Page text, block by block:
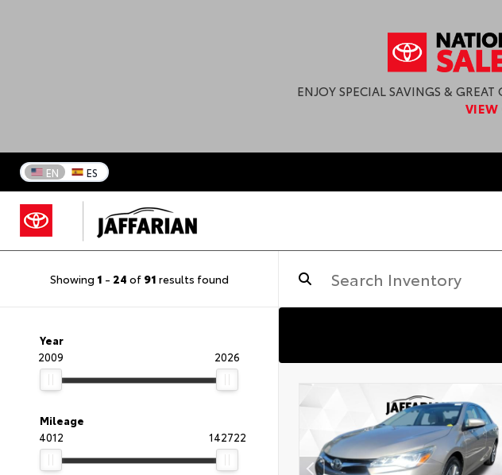
ENJOY SPECIAL SAVINGS &
VIEW
EN ES
Showing 1 - 24 of 91 results found
Year
2009
2026
Mileage
4012
142722